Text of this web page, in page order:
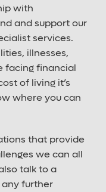
with
and support our
services.
illnesses,
facing financial
of living it’s
where you can
that provide
we can all
talk to a
any further